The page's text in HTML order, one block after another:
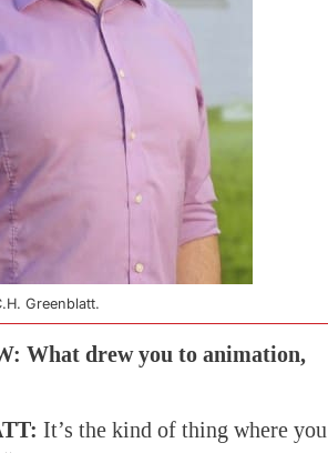
Greenblatt.
What drew you to animation,
It’s the kind of thing where you